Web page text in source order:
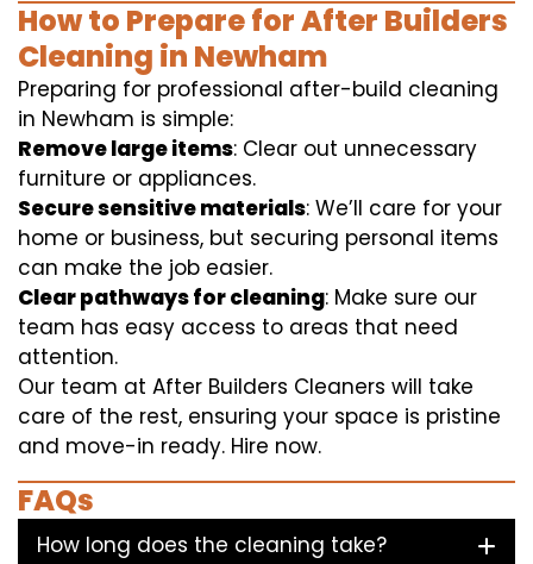
How to Prepare for After Builders
Cleaning in Newham
Preparing for professional after-build cleaning
in Newham is simple:
Remove large items: Clear out unnecessary
furniture or appliances.
Secure sensitive materials: We’ll care for your
home or business, but securing personal items
can make the job easier.
Clear pathways for cleaning: Make sure our
team has easy access to areas that need
attention.
Our team at After Builders Cleaners will take
care of the rest, ensuring your space is pristine
and move-in ready. Hire now.
FAQs
How long does the cleaning take?